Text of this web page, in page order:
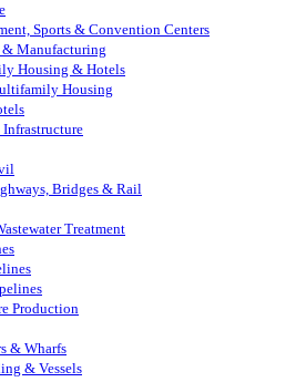
Sports & Convention Centers
Manufacturing
Housing & Hotels
Housing
Bridges & Rail
Treatment
Production
& Wharfs
& Vessels